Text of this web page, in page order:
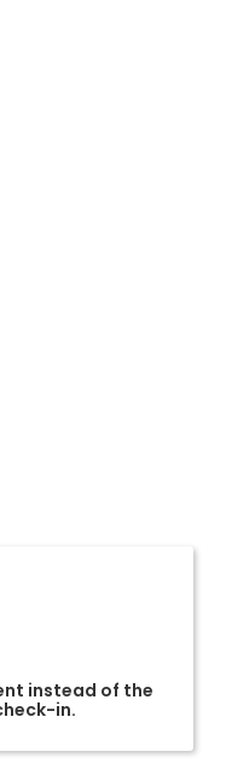
instead of the
in.